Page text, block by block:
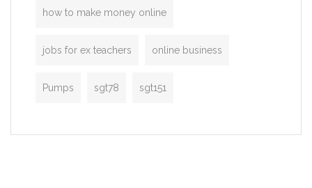
how to make money online
jobs for ex teachers online business
Pumps sgt78 sgt151